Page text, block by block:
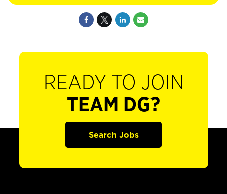
READY TO JOIN
TEAM DG?
Search Jobs